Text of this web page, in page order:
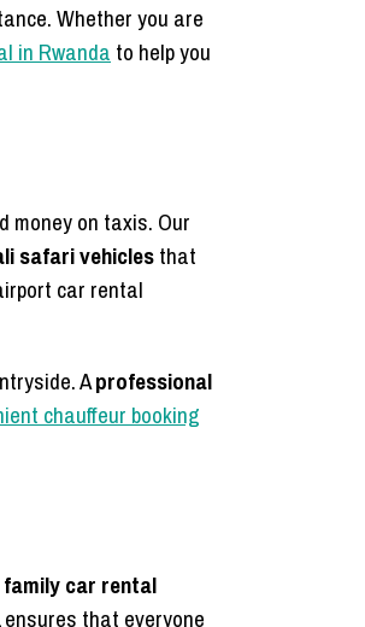
Whether you are
in Rwanda to help you
money on taxis. Our
safari vehiclesthat
car rental
Aprofessional
chauffeur booking
family car rental
that everyone